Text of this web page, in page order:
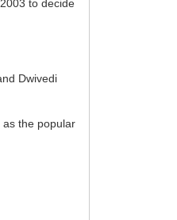
to decide
Dwivedi
the popular